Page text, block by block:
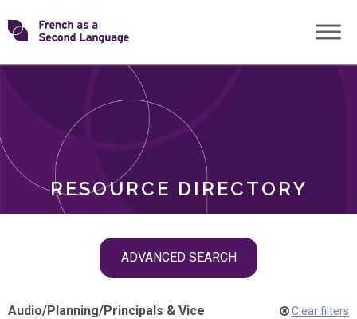
Skip
toTransforming
RESOURCE DIRECTORY
ADVANCED SEARCH
ROLES
Audio/Planning/Principals & Vice
Clear filters